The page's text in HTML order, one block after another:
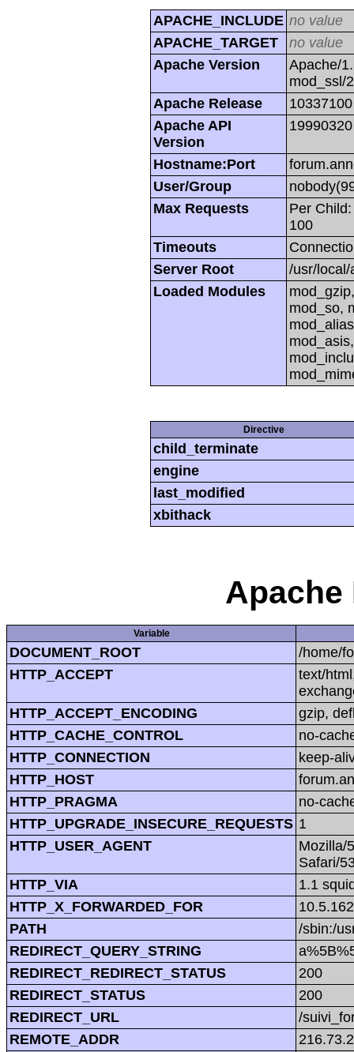
APACHE_INCLUDE no value
APACHE_TARGET
no value
Apache Version
Apache/
mod_ssl/
Apache Release
10337100
Apache API
Version
19990320
Hostname:Port
User/Group
Max Requests
Per
100
Timeouts
Server Root
/usr/local/
Loaded Modules
mod_so,
Directive
child_terminate
engine
last_modified
xbithack
Apache
Variable
DOCUMENT_ROOT
/home/
HTTP_ACCEPT
text/
HTTP_ACCEPT_ENCODING
gzip,
HTTP_CACHE_CONTROL
no-
HTTP_CONNECTION
keep-
HTTP_HOST
HTTP_PRAGMA
no-
HTTP_UPGRADE_INSECURE_REQUESTS 1
HTTP_USER_AGENT
Mozilla/
Safari/
HTTP_VIA
1.1
HTTP_X_FORWARDED_FOR
PATH
/sbin:/
REDIRECT_QUERY_STRING
REDIRECT_REDIRECT_STATUS
200
REDIRECT_STATUS
200
REDIRECT_URL
/
REMOTE_ADDR